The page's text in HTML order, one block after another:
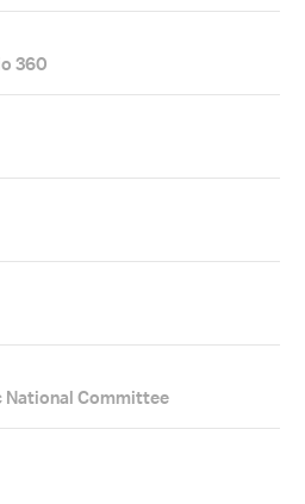
360
National Committee